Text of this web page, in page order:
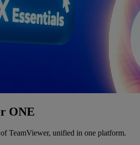
ONE
TeamViewer, unified in one platform.